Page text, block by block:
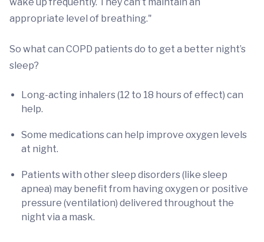
appropriate level of breathing."
So what can COPD patients do to get a better night’s
sleep?
Long-acting inhalers (12 to 18 hours of effect) can
help.
Some medications can help improve oxygen levels
at night.
Patients with other sleep disorders (like sleep
apnea) may benefit from having oxygen or positive
pressure (ventilation) delivered throughout the
night via a mask.